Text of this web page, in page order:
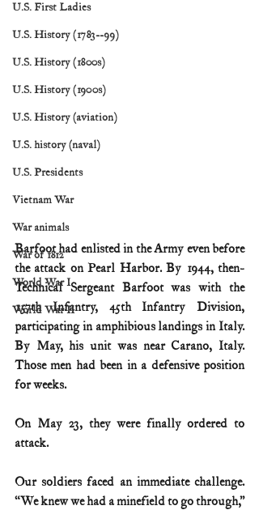
U.S. First Ladies
U.S. History (1783--99)
U.S. History (1800s)
U.S. History (1900s)
U.S. History (aviation)
U.S. history (naval)
U.S. Presidents
Vietnam War
War animals
War of 1812
World War I
World War II
Barfoot had enlisted in the Army even before
the attack on Pearl Harbor. By 1944, then-
Technical Sergeant Barfoot was with the
157th Infantry, 45th Infantry Division,
participating in amphibious landings in Italy.
By May, his unit was near Carano, Italy.
Those men had been in a defensive position
for weeks.
On May 23, they were finally ordered to
attack.
Our soldiers faced an immediate challenge.
“We knew we had a minefield to go through,”